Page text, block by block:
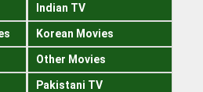
Indian TV
Korean Movies
Other Movies
Pakistani TV